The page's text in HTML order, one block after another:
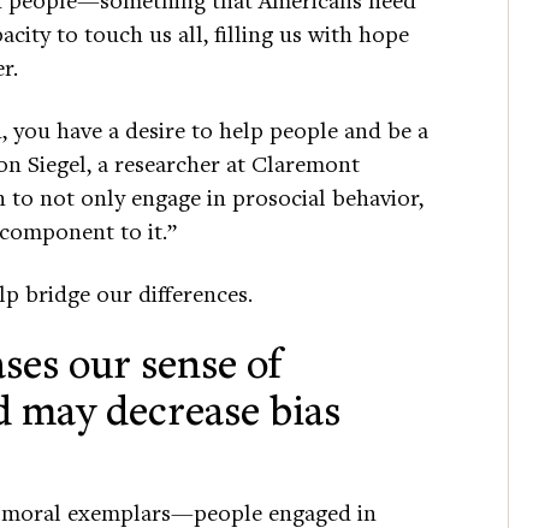
to touch us all, filling us with hope
have a desire to help people and be a
Siegel, a researcher at Claremont
to not only engage in prosocial behavior,
to it.”
bridge our differences.
our sense of
decrease bias
exemplars—people engaged in